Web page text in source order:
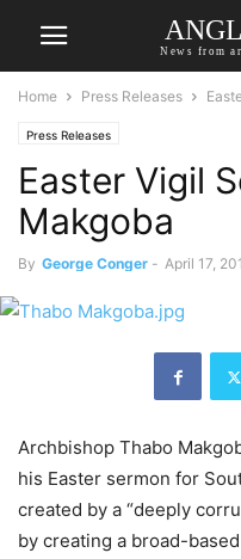
News from
Home Press Releases
Press Releases
Easter Vigil
Makgoba
By George Conger - April 17,
Archbishop Thabo
his Easter sermon for
created by a “deeply
by creating a broad-